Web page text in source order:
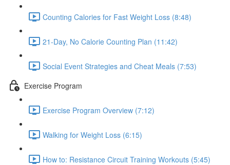
Counting Calories for Fast Weight Loss (8:48)
21-Day, No Calorie Counting Plan (11:42)
Social Event Strategies and Cheat Meals (7:53)
Exercise Program
Exercise Program Overview (7:12)
Walking for Weight Loss (6:15)
How to: Resistance Circuit Training Workouts (5:45)